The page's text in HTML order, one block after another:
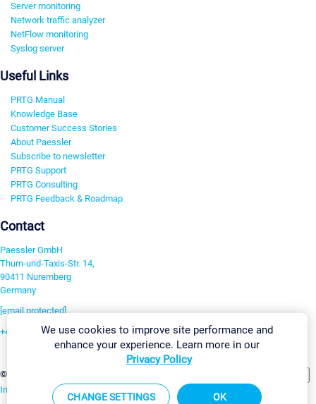
Server monitoring
Network traffic analyzer
NetFlow monitoring
Syslog server
Useful Links
PRTG Manual
Knowledge Base
Customer Success Stories
About Paessler
Subscribe to newsletter
PRTG Support
PRTG Consulting
PRTG Feedback & Roadmap
Contact
Paessler GmbH
Thurn-und-Taxis-Str. 14,
90411 Nuremberg
Germany
[email protected]
+49 911 93775-0
©2026 Paessler GmbH
Imprint Report Vulnerability Download & InstallSitemap
We use cookies to improve site performance and
enhance your experience. Learn more in our
Privacy Policy
CHANGE SETTINGS OK